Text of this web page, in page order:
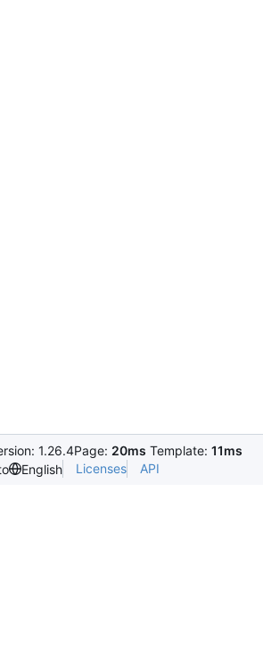
1.26.4Page: 20ms Template: 11ms
English Licenses API